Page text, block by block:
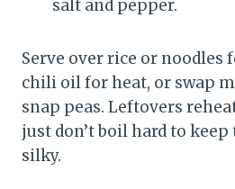
salt and pepper.
Serve over rice or noodles
chili oil for heat, or swap
snap peas. Leftovers
just don’t boil hard to
silky.